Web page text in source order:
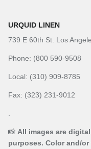
URQUID LINEN
739 E 60th St. Los
Phone: (800 590-9508
Local: (310) 909-8785
Fax: (323) 231-9012
📸 All images are
purposes. Color and/